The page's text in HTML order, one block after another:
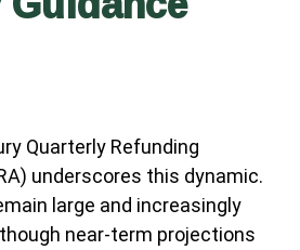
Quarterly Refunding
underscores this dynamic.
large and increasingly
near‑term projections